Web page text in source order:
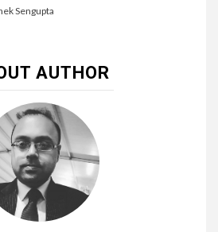
Sengupta
AUTHOR